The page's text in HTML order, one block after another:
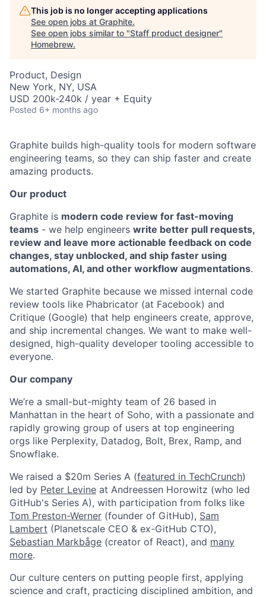
This job is no longer accepting applications
See open jobs at Graphite.
See open jobs similar to "Staff product designer"
Homebrew.
Product, Design
New York, NY, USA
USD 200k-240k / year + Equity
Posted 6+ months ago
Graphite builds high-quality tools for modern software
engineering teams, so they can ship faster and create
amazing products.
Our product
Graphite is modern code review for fast-moving
teams - we help engineers write better pull requests,
review and leave more actionable feedback on code
changes, stay unblocked, and ship faster using
automations, AI, and other workflow augmentations.
We started Graphite because we missed internal code
review tools like Phabricator (at Facebook) and
Critique (Google) that help engineers create, approve,
and ship incremental changes. We want to make well-
designed, high-quality developer tooling accessible to
everyone.
Our company
We’re a small-but-mighty team of 26 based in
Manhattan in the heart of Soho, with a passionate and
rapidly growing group of users at top engineering
orgs like Perplexity, Datadog, Bolt, Brex, Ramp, and
Snowflake.
We raised a $20m Series A (featured in TechCrunch)
led by Peter Levine at Andreessen Horowitz (who led
GitHub's Series A), with participation from folks like
Tom Preston-Werner (founder of GitHub), Sam
Lambert (Planetscale CEO & ex-GitHub CTO),
Sebastian Markbåge (creator of React), and many
more.
Our culture centers on putting people first, applying
science and craft, practicing disciplined ambition, and